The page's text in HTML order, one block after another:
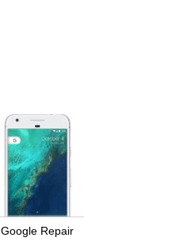
Google Repair